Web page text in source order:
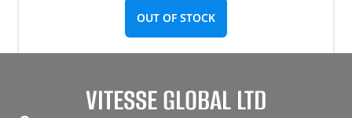
OUT OF STOCK
VITESSE GLOBAL LTD